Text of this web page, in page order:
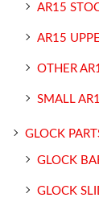
AR15
AR15
OTHER
SMALL
GLOCK
GLOCK
GLOCK